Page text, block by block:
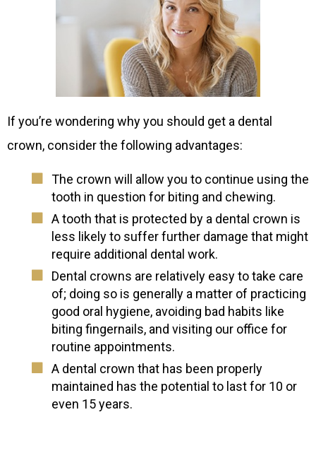
If you’re wondering why you should get a dental
crown, consider the following advantages:
The crown will allow you to continue using the
tooth in question for biting and chewing.
A tooth that is protected by a dental crown is
less likely to suffer further damage that might
require additional dental work.
Dental crowns are relatively easy to take care
of; doing so is generally a matter of practicing
good oral hygiene, avoiding bad habits like
biting fingernails, and visiting our office for
routine appointments.
A dental crown that has been properly
maintained has the potential to last for 10 or
even 15 years.